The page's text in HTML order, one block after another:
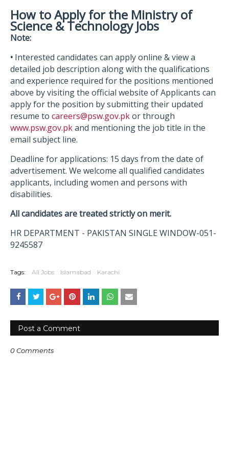
How to Apply for the Ministry of
Science & Technology Jobs
Note:
• Interested candidates can apply online & view a
detailed job description along with the qualifications
and experience required for the positions mentioned
above by visiting the official website of Applicants can
apply for the position by submitting their updated
resume to careers@psw.gov.pkor through
www.psw.gov.pkand mentioning the job title in the
email subject line.
Deadline for applications: 15 days from the date of
advertisement. We welcome all qualified candidates
applicants, including women and persons with
disabilities.
All candidates are treated strictly on merit.
HR DEPARTMENT - PAKISTAN SINGLE WINDOW-051-
9245587
Tags: All Jobs Islamabad Karachi
Post a Comment
0 Comments